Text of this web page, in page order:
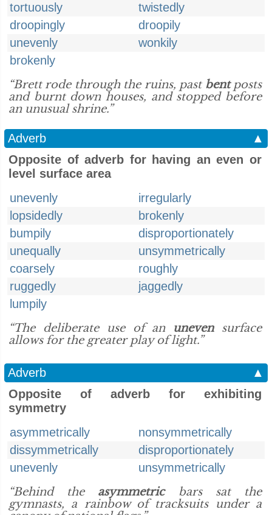
tortuously
twistedly
droopingly
droopily
unevenly
wonkily
brokenly
“Brett rode through the ruins, past bentposts
and burnt down houses, and stopped before
an unusual shrine.”
Adverb
▲
Opposite of adverb for having an even or
level surface area
unevenly
irregularly
lopsidedly
brokenly
bumpily
disproportionately
unequally
unsymmetrically
coarsely
roughly
ruggedly
jaggedly
lumpily
“The deliberate use of an unevensurface
allows for the greater play of light.”
Adverb
▲
Opposite of adverb for exhibiting
symmetry
asymmetrically
nonsymmetrically
dissymmetrically
disproportionately
unevenly
unsymmetrically
“Behind the asymmetricbars sat the
gymnasts, a rainbow of tracksuits under a